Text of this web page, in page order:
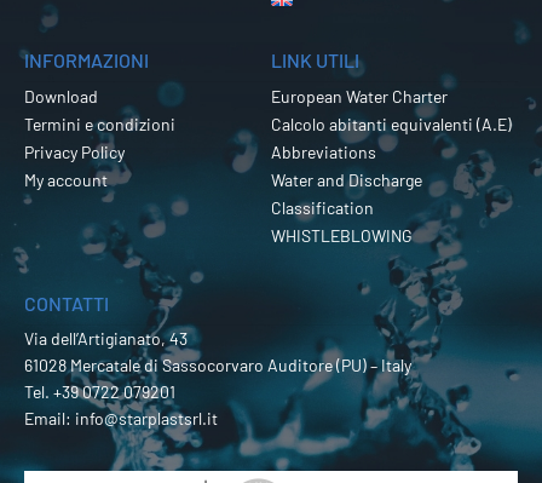
INFORMAZIONI
Download
Termini e condizioni
Privacy Policy
My account
LINK UTILI
European Water Charter
Calcolo abitanti equivalenti (A.E)
Abbreviations
Water and Discharge
Classification
WHISTLEBLOWING
CONTATTI
Via dell’Artigianato, 43
61028 Mercatale di Sassocorvaro Auditore (PU) – Italy
Tel. +39 0722 079201
Email: info@starplastsrl.it